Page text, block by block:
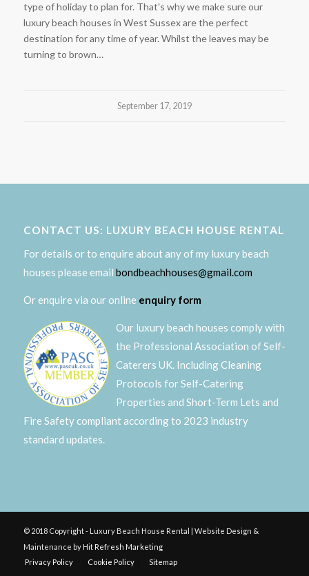
type of holiday to plan for. That's why we make sure our
luxury beach houses in West Sussex are the perfect
destination for any time of year. Whilst the leaves may be
turning to brown…
September 17, 2019
CONTACT US: LUXURY BEACH HOUSE RENTAL
For details or to enquire about any of my luxury beach
houses please email bondbeachhouses@gmail.com
Or enquire via our online enquiry form
Our luxury beach houses comply with
the Professional Association of Self-
Caterers UK. Including Cleaning
Protocols for Self-Catering
Properties and Short-Term Lets and
Fire Safety compliant according to 2023 industry
standard updates.
© 2018 Copyright - Luxury Beach House Rental | Website Design &
Maintenance by Hit Refresh Marketing
Privacy Policy
Cookie Policy Sitemap